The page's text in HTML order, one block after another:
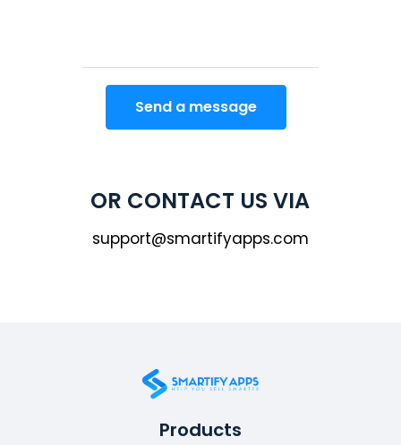
OR CONTACT US VIA
support@smartifyapps.com
Products